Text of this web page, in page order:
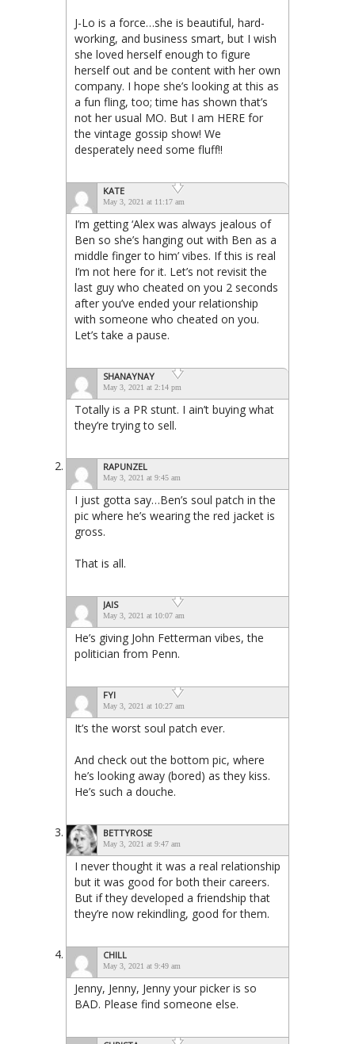
J-Lo is a force…she is beautiful, hard-
working, and business smart, but I wish
she loved herself enough to figure
herself out and be content with her own
company. I hope she’s looking at this as
a fun fling, too; time has shown that’s
not her usual MO. But I am HERE for
the vintage gossip show! We
desperately need some fluff!!
KATE
May 3, 2021 at 11:17 am
I’m getting ‘Alex was always jealous of
Ben so she’s hanging out with Ben as a
middle finger to him’ vibes. If this is real
I’m not here for it. Let’s not revisit the
last guy who cheated on you 2 seconds
after you’ve ended your relationship
with someone who cheated on you.
Let’s take a pause.
SHANAYNAY
May 3, 2021 at 2:14 pm
Totally is a PR stunt. I ain’t buying what
they’re trying to sell.
RAPUNZEL
May 3, 2021 at 9:45 am
I just gotta say…Ben’s soul patch in the
pic where he’s wearing the red jacket is
gross.
That is all.
JAIS
May 3, 2021 at 10:07 am
He’s giving John Fetterman vibes, the
politician from Penn.
FYI
May 3, 2021 at 10:27 am
It’s the worst soul patch ever.
And check out the bottom pic, where
he’s looking away (bored) as they kiss.
He’s such a douche.
BETTYROSE
May 3, 2021 at 9:47 am
I never thought it was a real relationship
but it was good for both their careers.
But if they developed a friendship that
they’re now rekindling, good for them.
CHILL
May 3, 2021 at 9:49 am
Jenny, Jenny, Jenny your picker is so
BAD. Please find someone else.